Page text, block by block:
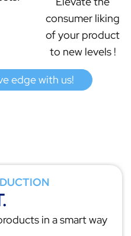
consumer liking
of your product
to new levels !
edge with us!
in a smart way